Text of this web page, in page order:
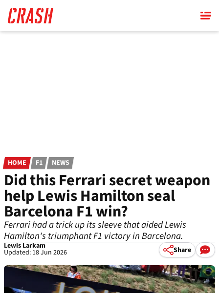
main
content
HOME F1 NEWS
Did this Ferrari secret weapon
help Lewis Hamilton seal
Barcelona F1 win?
Ferrari had a trick up its sleeve that aided Lewis
Hamilton's triumphant F1 victory in Barcelona.
Lewis Larkam
Updated: 18 Jun 2026 Share